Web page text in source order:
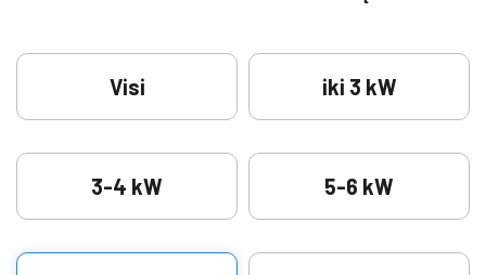
Visi iki 3 kW
3-4 kW 5-6 kW